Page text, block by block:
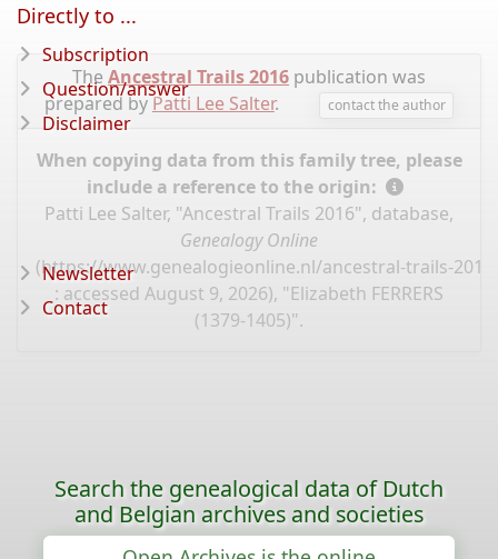
The Ancestral Trails 2016 publication was
prepared byPatti Lee Salter. contact the author
When copying data from this family tree, please
include a reference to the origin:
Patti Lee Salter, "Ancestral Trails 2016", database,
Genealogy Online
(https://www.genealogieonline.nl/ancestral-trails-
: accessed August 9, 2026), "Elizabeth FERRERS
(1379-1405)".
Directly to ...
Subscription
Question/answer
Disclaimer
Newsletter
Contact
Search the genealogical data of Dutch
and Belgian archives and societies